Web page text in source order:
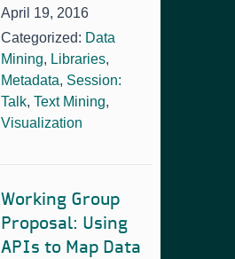
April 19, 2016
Categorized: Data
Mining, Libraries,
Metadata, Session:
Talk, Text Mining,
Visualization
Working Group
Proposal: Using
APIs to Map Data